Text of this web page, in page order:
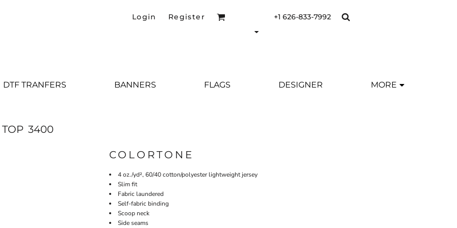
Login Register +1 626-833-7992
DTF TRANFERS BANNERS FLAGS DESIGNER MORE
3400
COLORTONE
4 oz./yd², 60/40 cotton/polyester lightweight jersey
Slim fit
Fabric laundered
Self-fabric binding
Scoop neck
Side seams